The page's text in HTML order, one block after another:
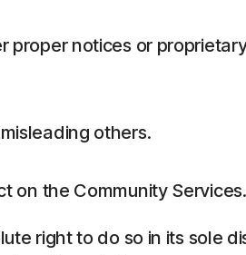
proper notices or
others.
on the Community Services.
right to do so in its sole